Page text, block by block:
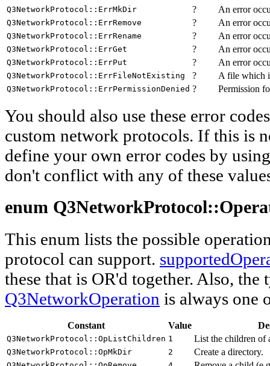
Q3NetworkProtocol::ErrMkDir ? An error
Q3NetworkProtocol::ErrRemove ? An error
Q3NetworkProtocol::ErrRename ? An error
Q3NetworkProtocol::ErrGet ? An error
Q3NetworkProtocol::ErrPut ? An error
Q3NetworkProtocol::ErrFileNotExisting ? A file which
Q3NetworkProtocol::ErrPermissionDenied ? Permission
You should also use these error
custom network protocols. If this is
define your own error codes by
don't conflict with any of these
enum Q3NetworkProtocol::
This enum lists the possible
protocol can support.
these that is OR'd together. Also, the
Q3NetworkOperation is always one
Constant Value
Q3NetworkProtocol::OpListChildren 1 List the children of
Q3NetworkProtocol::OpMkDir 2 Create a directory.